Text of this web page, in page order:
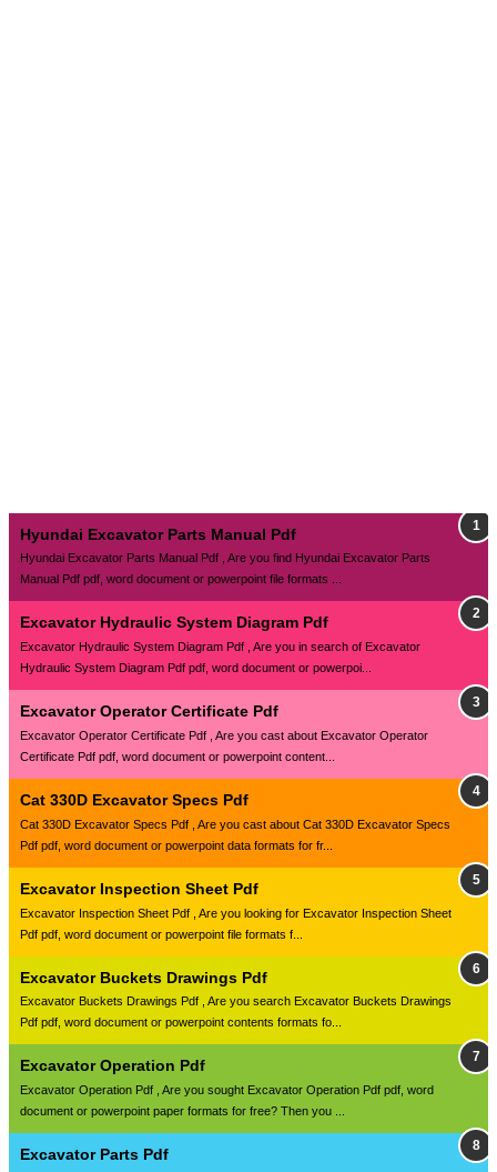
Hyundai Excavator Parts Manual Pdf
Hyundai Excavator Parts Manual Pdf , Are you find Hyundai Excavator Parts
Manual Pdf pdf, word document or powerpoint file formats ...
Excavator Hydraulic System Diagram Pdf
Excavator Hydraulic System Diagram Pdf , Are you in search of Excavator
Hydraulic System Diagram Pdf pdf, word document or powerpoi...
Excavator Operator Certificate Pdf
Excavator Operator Certificate Pdf , Are you cast about Excavator Operator
Certificate Pdf pdf, word document or powerpoint content...
Cat 330D Excavator Specs Pdf
Cat 330D Excavator Specs Pdf , Are you cast about Cat 330D Excavator Specs
Pdf pdf, word document or powerpoint data formats for fr...
Excavator Inspection Sheet Pdf
Excavator Inspection Sheet Pdf , Are you looking for Excavator Inspection Sheet
Pdf pdf, word document or powerpoint file formats f...
Excavator Buckets Drawings Pdf
Excavator Buckets Drawings Pdf , Are you search Excavator Buckets Drawings
Pdf pdf, word document or powerpoint contents formats fo...
Excavator Operation Pdf
Excavator Operation Pdf , Are you sought Excavator Operation Pdf pdf, word
document or powerpoint paper formats for free? Then you ...
Excavator Parts Pdf